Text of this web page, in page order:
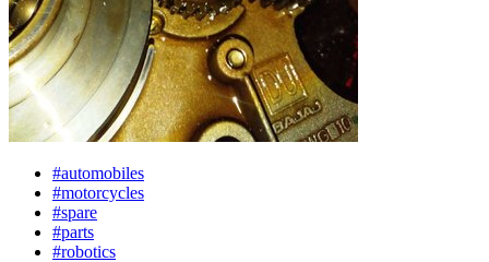
#automobiles
#motorcycles
#spare
#parts
#robotics